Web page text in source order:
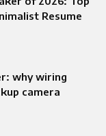
Resume
why wiring
camera